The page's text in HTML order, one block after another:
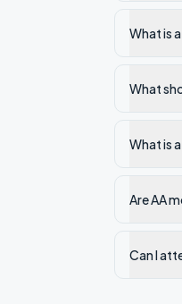
What is
What
What is
Are AA
Can I